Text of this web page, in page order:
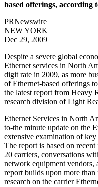
based offerings, according
PRNewswire
NEW YORK
Dec 29, 2009
Despite a severe global
Ethernet services in North
digit rate in 2009, as more
of Ethernet-based offerings
the latest report from Heavy
research division of Light
Ethernet Services in North
to-the minute update on the
extensive examination of
The report is based on
20 carriers, conversations
network equipment vendors,
report builds upon more
research on the carrier